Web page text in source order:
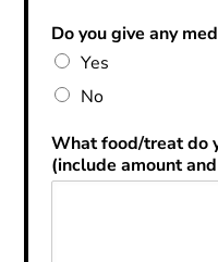
Do you give any
Yes
No
What food/treat do
(include amount